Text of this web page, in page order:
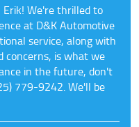
We're thrilled to
at D&K Automotive
service, along with
concerns, is what we
in the future, don't
779-9242. We'll be